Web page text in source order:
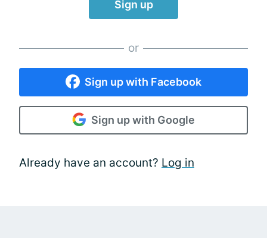
Sign up
or
Sign up with Facebook
Sign up with Google
Already have an account? Log in